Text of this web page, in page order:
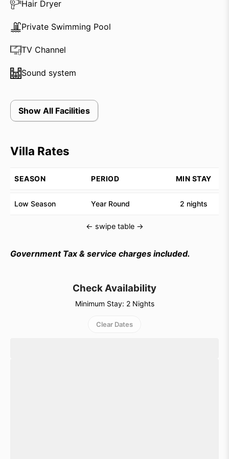
guests can rest assured that every need will be
car are available for use at a special rate. However,
designer boutiques within walking distance, there is
villa. Whether you’re seeking a romantic getaway or a
stylish retreat, Villa Cendrawasih provides the
Hair Dryer
Private Swimming Pool
TV Channel
Sound system
Show All Facilities
Villa Rates
SEASON PERIOD MIN STAY
Low Season Year Round 2 nights
← swipe table →
Government Tax & service charges included.
Check Availability
Minimum Stay: 2 Nights
Clear Dates